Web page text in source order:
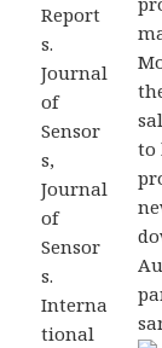
to
Report
s.
Journal
of
Sensor
s,
Journal
of
Sensor
s.
Interna
tional